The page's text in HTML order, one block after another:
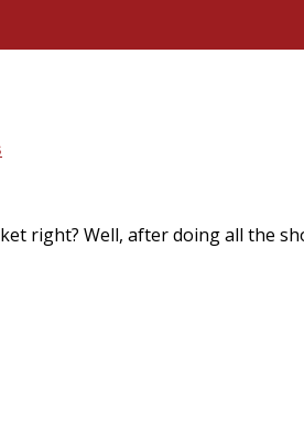
right? Well, after doing all the